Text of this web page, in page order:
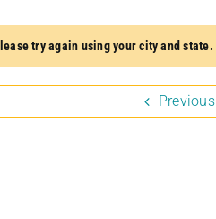
try again using your city and state.
Previous